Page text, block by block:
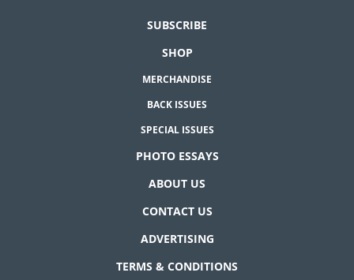
SUBSCRIBE
SHOP
MERCHANDISE
BACK ISSUES
SPECIAL ISSUES
PHOTO ESSAYS
ABOUT US
CONTACT US
ADVERTISING
TERMS & CONDITIONS